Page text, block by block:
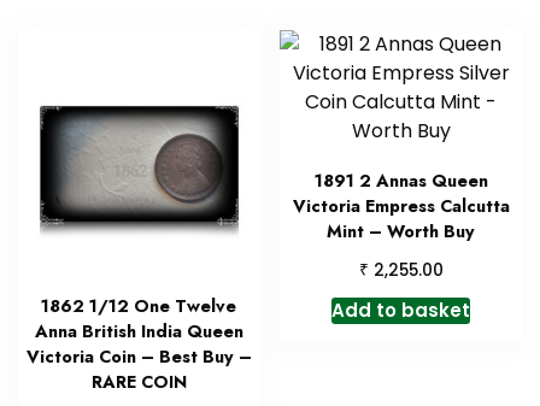
1862 1/12 One Twelve
Anna British India Queen
Victoria Coin – Best Buy –
RARE COIN
1891 2 Annas Queen
Victoria Empress Calcutta
Mint – Worth Buy
₹ 2,255.00
Add to basket